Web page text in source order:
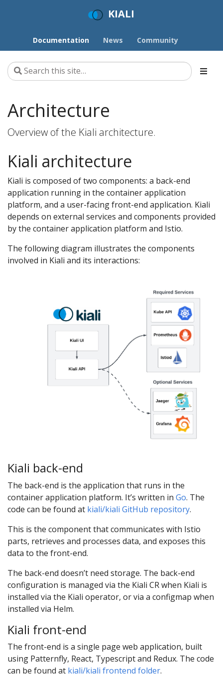
KIALI
Documentation News Community
Architecture
Overview of the Kiali architecture.
Kiali architecture
Kiali is composed of two components: a back-end
application running in the container application
platform, and a user-facing front-end application. Kiali
depends on external services and components provided
by the container application platform and Istio.
The following diagram illustrates the components
involved in Kiali and its interactions:
Kiali back-end
The back-end is the application that runs in the
container application platform. It’s written in Go. The
code can be found at kiali/kiali GitHub repository.
This is the component that communicates with Istio
parts, retrieves and processes data, and exposes this
data to the front-end.
The back-end doesn’t need storage. The back-end
configuration is managed via the Kiali CR when Kiali is
installed via the Kiali operator, or via a configmap when
installed via Helm.
Kiali front-end
The front-end is a single page web application, built
using Patternfly, React, Typescript and Redux. The code
can be found at kiali/kiali frontend folder.